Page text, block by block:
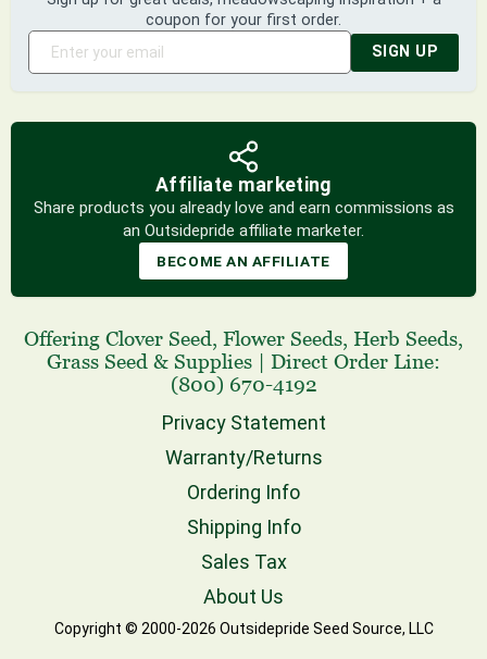
coupon for your first order.
SIGN UP
Affiliate marketing
Share products you already love and earn commissions as
an Outsidepride affiliate marketer.
BECOME AN AFFILIATE
Offering Clover Seed, Flower Seeds, Herb Seeds,
Grass Seed & Supplies
Direct Order Line:
(800) 670-4192
Privacy Statement
Warranty/Returns
Ordering Info
Shipping Info
Sales Tax
About Us
Copyright © 2000-2026 Outsidepride Seed Source, LLC